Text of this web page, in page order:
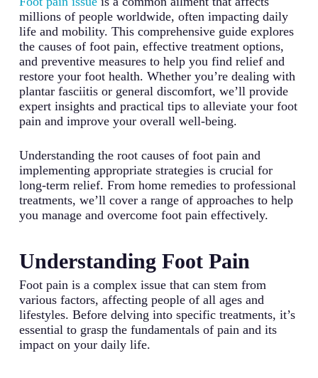
millions of people worldwide, often impacting daily
life and mobility. This comprehensive guide explores
the causes of foot pain, effective treatment options,
and preventive measures to help you find relief and
restore your foot health. Whether you’re dealing with
plantar fasciitis or general discomfort, we’ll provide
expert insights and practical tips to alleviate your foot
pain and improve your overall well-being.
Understanding the root causes of foot pain and
implementing appropriate strategies is crucial for
long-term relief. From home remedies to professional
treatments, we’ll cover a range of approaches to help
you manage and overcome foot pain effectively.
Understanding Foot Pain
Foot pain is a complex issue that can stem from
various factors, affecting people of all ages and
lifestyles. Before delving into specific treatments, it’s
essential to grasp the fundamentals of pain and its
impact on your daily life.